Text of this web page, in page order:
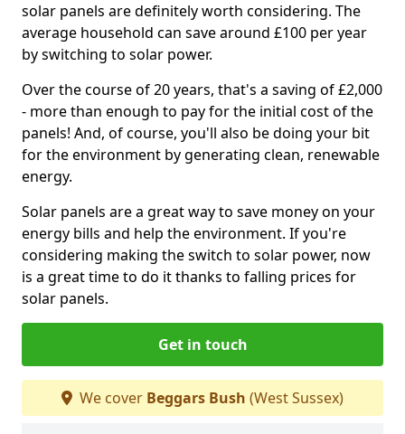
solar panels are definitely worth considering. The
average household can save around £100 per year
by switching to solar power.
Over the course of 20 years, that's a saving of £2,000
- more than enough to pay for the initial cost of the
panels! And, of course, you'll also be doing your bit
for the environment by generating clean, renewable
energy.
Solar panels are a great way to save money on your
energy bills and help the environment. If you're
considering making the switch to solar power, now
is a great time to do it thanks to falling prices for
solar panels.
Get in touch
We cover Beggars Bush (West Sussex)